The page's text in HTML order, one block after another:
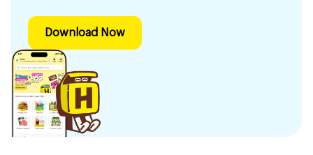
Download Now